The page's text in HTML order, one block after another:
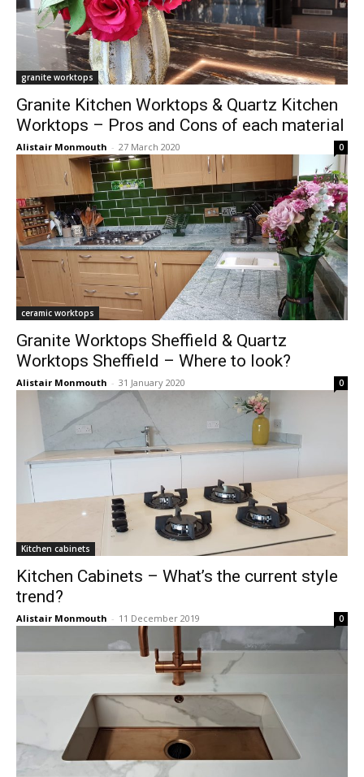
granite worktops
Granite Kitchen Worktops & Quartz Kitchen
Worktops – Pros and Cons of each material
Alistair Monmouth - 27 March 2020 0
ceramic worktops
Granite Worktops Sheffield & Quartz
Worktops Sheffield – Where to look?
Alistair Monmouth - 31 January 2020 0
Kitchen cabinets
Kitchen Cabinets – What’s the current style
trend?
Alistair Monmouth - 11 December 2019 0